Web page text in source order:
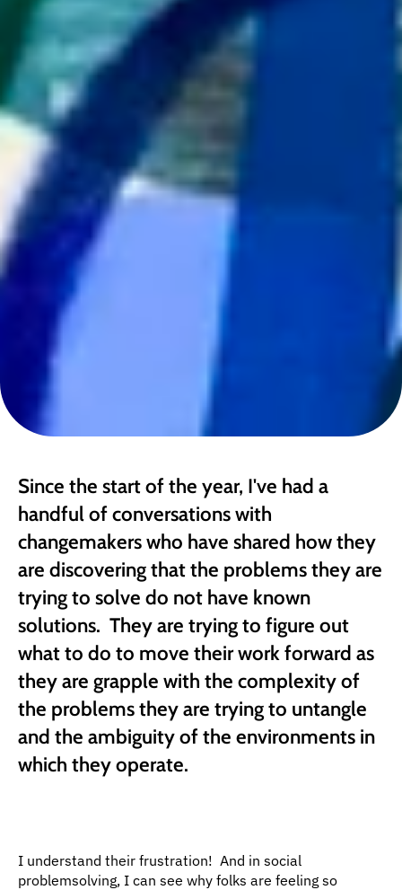
Since the start of the year, I've had a
handful of conversations with
changemakers who have shared how they
are discovering that the problems they are
trying to solve do not have known
solutions.  They are trying to figure out
what to do to move their work forward as
they are grapple with the complexity of
the problems they are trying to untangle
and the ambiguity of the environments in
which they operate.
I understand their frustration!  And in social
problemsolving, I can see why folks are feeling so